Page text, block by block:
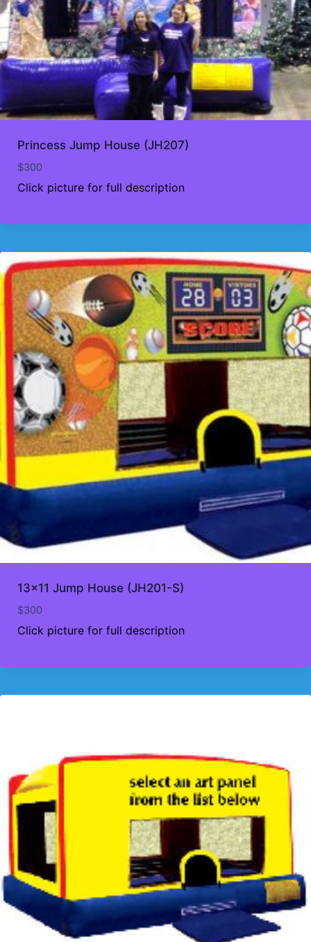
Princess Jump House (JH207)
$300
Click picture for full description
13×11 Jump House (JH201-S)
$300
Click picture for full description